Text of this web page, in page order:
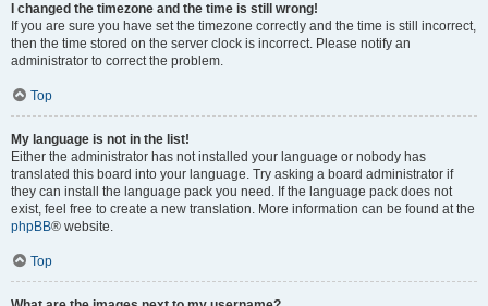
I changed the timezone and the time is still wrong!
If you are sure you have set the timezone correctly and the time is still incorrect,
then the time stored on the server clock is incorrect. Please notify an
administrator to correct the problem.
Top
My language is not in the list!
Either the administrator has not installed your language or nobody has
translated this board into your language. Try asking a board administrator if
they can install the language pack you need. If the language pack does not
exist, feel free to create a new translation. More information can be found at the
phpBB® website.
Top